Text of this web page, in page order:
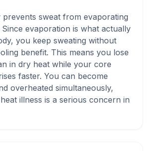
prevents sweat from evaporating
evaporation is what actually
you keep sweating without
benefit. This means you lose
in dry heat while your core
faster. You can become
overheated simultaneously,
illness is a serious concern in